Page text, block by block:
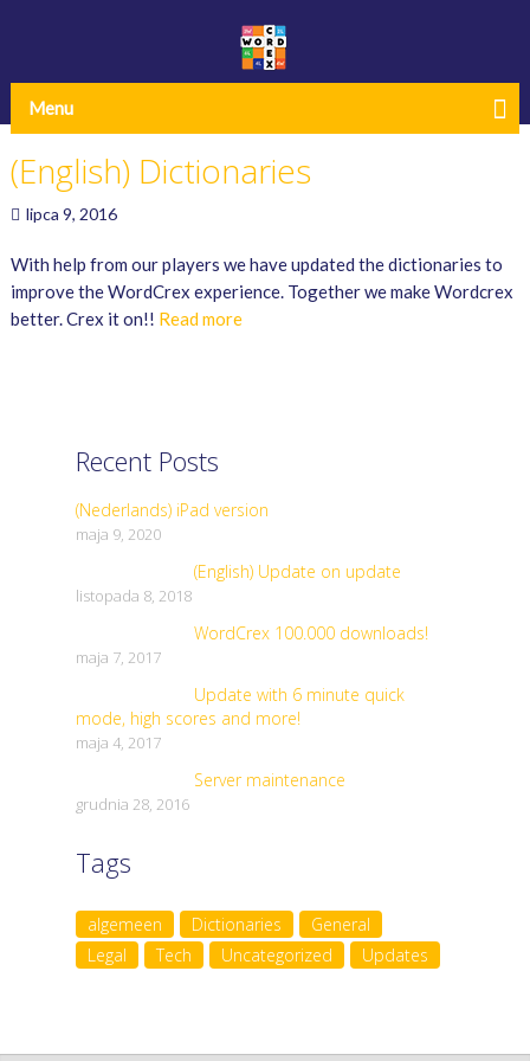
Menu
(English) Dictionaries
lipca 9, 2016
With help from our players we have updated the dictionaries to
improve the WordCrex experience. Together we make Wordcrex
better. Crex it on!! Read more
Recent Posts
(Nederlands) iPad version
maja 9, 2020
(English) Update on update
listopada 8, 2018
WordCrex 100.000 downloads!
maja 7, 2017
Update with 6 minute quick
mode, high scores and more!
maja 4, 2017
Server maintenance
grudnia 28, 2016
Tags
algemeen Dictionaries
General
Legal
Tech Uncategorized Updates